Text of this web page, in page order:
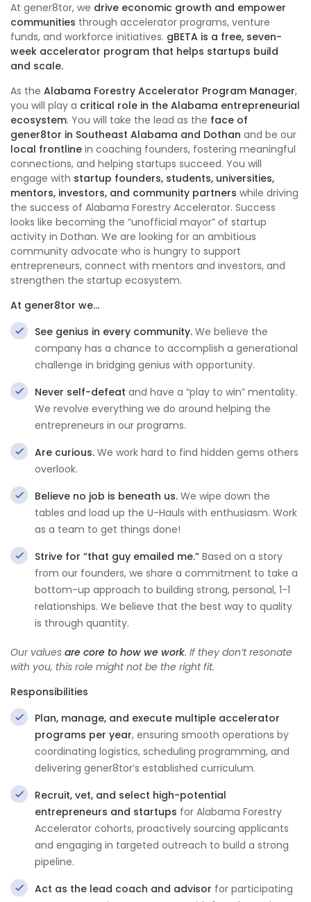
At gener8tor, we drive economic growth and empower
communities through accelerator programs, venture
funds, and workforce initiatives. gBETA is a free, seven-
week accelerator program that helps startups build
and scale.
As the Alabama Forestry Accelerator Program Manager,
you will play a critical role in the Alabama entrepreneurial
ecosystem. You will take the lead as the face of
gener8tor in Southeast Alabama and Dothan and be our
local frontline in coaching founders, fostering meaningful
connections, and helping startups succeed. You will
engage with startup founders, students, universities,
mentors, investors, and community partners while driving
the success of Alabama Forestry Accelerator. Success
looks like becoming the “unofficial mayor” of startup
activity in Dothan. We are looking for an ambitious
community advocate who is hungry to support
entrepreneurs, connect with mentors and investors, and
strengthen the startup ecosystem.
At gener8tor we…
See genius in every community. We believe the
company has a chance to accomplish a generational
challenge in bridging genius with opportunity.
Never self-defeat and have a “play to win” mentality.
We revolve everything we do around helping the
entrepreneurs in our programs.
Are curious. We work hard to find hidden gems others
overlook.
Believe no job is beneath us. We wipe down the
tables and load up the U-Hauls with enthusiasm. Work
as a team to get things done!
Strive for “that guy emailed me.” Based on a story
from our founders, we share a commitment to take a
bottom-up approach to building strong, personal, 1-1
relationships. We believe that the best way to quality
is through quantity.
Our values are core to how we work. If they don’t resonate
with you, this role might not be the right fit.
Responsibilities
Plan, manage, and execute multiple accelerator
programs per year, ensuring smooth operations by
coordinating logistics, scheduling programming, and
delivering gener8tor’s established curriculum.
Recruit, vet, and select high-potential
entrepreneurs and startups for Alabama Forestry
Accelerator cohorts, proactively sourcing applicants
and engaging in targeted outreach to build a strong
pipeline.
Act as the lead coach and advisor for participating